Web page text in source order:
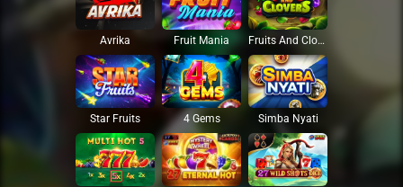
Avrika Fruit Mania Fruits And Clovers
Star Fruits 4 Gems Simba Nyati